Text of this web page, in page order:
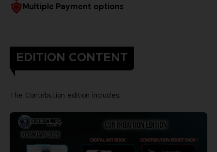
Multiple Payment options
EDITION CONTENT
The Contribution edition includes: